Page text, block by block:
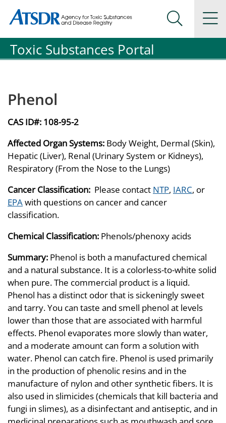
Agency for Toxic Substance and Disease Registration
Agency for Toxic Substance and Disease Registration
Search
Toxic Substances Portal
Phenol
CAS ID#: 108-95-2
Affected Organ Systems: Body Weight, Dermal (Skin),
Hepatic (Liver), Renal (Urinary System or Kidneys),
Respiratory (From the Nose to the Lungs)
Cancer Classification: Please contact NTP, IARC, or
EPAwith questions on cancer and cancer
classification.
Chemical Classification: Phenols/phenoxy acids
Summary: Phenol is both a manufactured chemical
and a natural substance. It is a colorless-to-white solid
when pure. The commercial product is a liquid.
Phenol has a distinct odor that is sickeningly sweet
and tarry. You can taste and smell phenol at levels
lower than those that are associated with harmful
effects. Phenol evaporates more slowly than water,
and a moderate amount can form a solution with
water. Phenol can catch fire. Phenol is used primarily
in the production of phenolic resins and in the
manufacture of nylon and other synthetic fibers. It is
also used in slimicides (chemicals that kill bacteria and
fungi in slimes), as a disinfectant and antiseptic, and in